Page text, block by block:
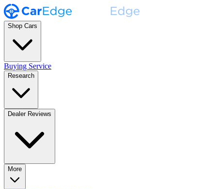
Shop Cars
Buying Service
Research
Dealer Reviews
More